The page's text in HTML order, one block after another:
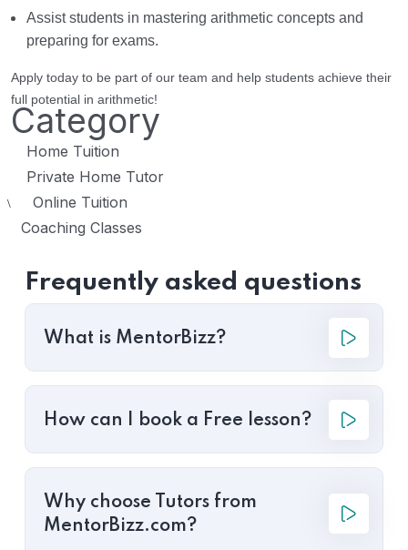
Assist students in mastering arithmetic concepts and
preparing for exams.
Apply today to be part of our team and help students achieve their
full potential in arithmetic!
Category
Home Tuition
Private Home Tutor
\ Online Tuition
Coaching Classes
Frequently asked questions
What is MentorBizz?
How can I book a Free lesson?
Why choose Tutors from
MentorBizz.com?